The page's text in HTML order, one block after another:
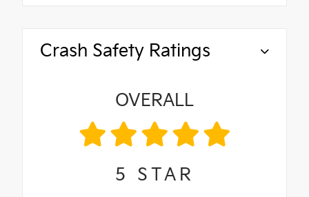
Crash Safety Ratings
OVERALL
5 STAR